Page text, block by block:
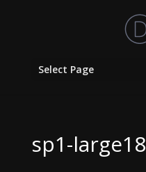
Select Page
sp1-large18